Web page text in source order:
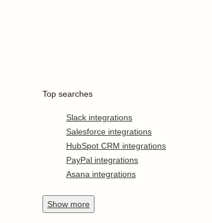
Top searches
Slack integrations
Salesforce integrations
HubSpot CRM integrations
PayPal integrations
Asana integrations
Show more